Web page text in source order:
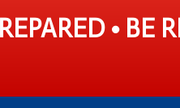
• BE